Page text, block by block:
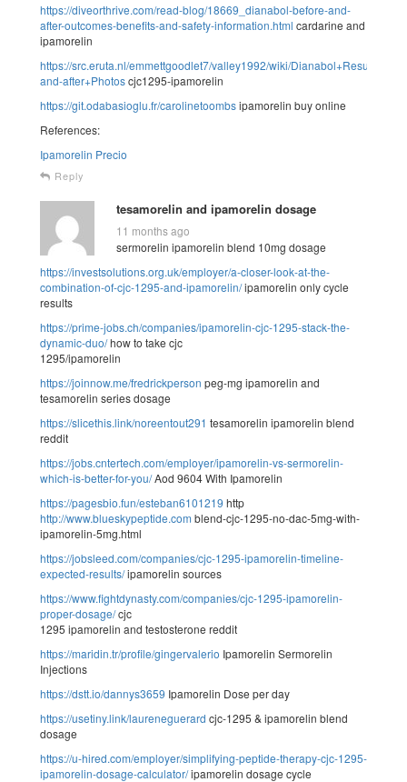
https://diveorthrive.com/read-blog/18669_dianabol-before-and-
after-outcomes-benefits-and-safety-information.html cardarine and
ipamorelin
https://src.eruta.nl/emmettgoodlet7/valley1992/wiki/
and-after+Photoscjc1295-ipamorelin
https://git.odabasioglu.fr/carolinetoombsipamorelin buy online
References:
Ipamorelin Precio
Reply
tesamorelin and ipamorelin dosage
11 months ago
sermorelin ipamorelin blend 10mg dosage
https://investsolutions.org.uk/employer/a-closer-look-at-the-
combination-of-cjc-1295-and-ipamorelin/ipamorelin only cycle
results
https://prime-jobs.ch/companies/ipamorelin-cjc-1295-stack-the-
dynamic-duo/how to take cjc
1295/ipamorelin
https://joinnow.me/fredrickperson peg-mg ipamorelin and
tesamorelin series dosage
https://slicethis.link/noreentout291 tesamorelin ipamorelin blend
reddit
https://jobs.cntertech.com/employer/ipamorelin-vs-sermorelin-
which-is-better-for-you/Aod 9604 With Ipamorelin
https://pagesbio.fun/esteban6101219 http
http://www.blueskypeptide.com blend-cjc-1295-no-dac-5mg-with-
ipamorelin-5mg.html
https://jobsleed.com/companies/cjc-1295-ipamorelin-timeline-
expected-results/ipamorelin sources
https://www.fightdynasty.com/companies/cjc-1295-ipamorelin-
proper-dosage/cjc
1295 ipamorelin and testosterone reddit
https://maridin.tr/profile/gingervalerio Ipamorelin Sermorelin
Injections
https://dstt.io/dannys3659 Ipamorelin Dose per day
https://usetiny.link/laureneguerard cjc-1295 & ipamorelin blend
dosage
https://u-hired.com/employer/simplifying-peptide-therapy-cjc-1295-
ipamorelin-dosage-calculator/ipamorelin dosage cycle